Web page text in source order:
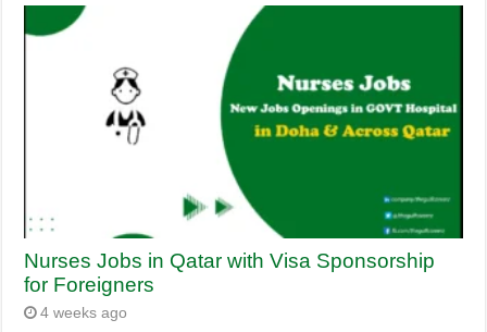
Nurses Jobs in Qatar with Visa Sponsorship
for Foreigners
4 weeks ago